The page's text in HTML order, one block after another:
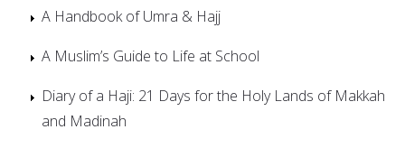
A Handbook of Umra & Hajj
A Muslim’s Guide to Life at School
Diary of a Haji: 21 Days for the Holy Lands of Makkah
and Madinah